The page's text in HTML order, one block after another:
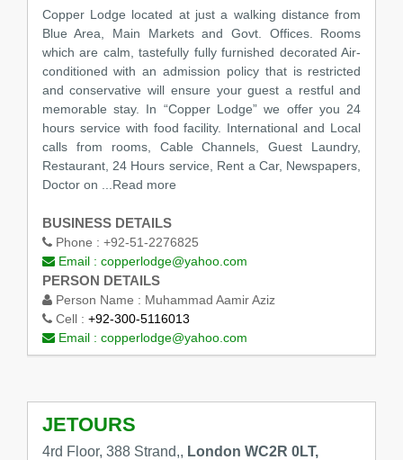
Copper Lodge located at just a walking distance from
Blue Area, Main Markets and Govt. Offices. Rooms
which are calm, tastefully fully furnished decorated Air-
conditioned with an admission policy that is restricted
and conservative will ensure your guest a restful and
memorable stay. In “Copper Lodge” we offer you 24
hours service with food facility. International and Local
calls from rooms, Cable Channels, Guest Laundry,
Restaurant, 24 Hours service, Rent a Car, Newspapers,
Doctor on ...Read more
BUSINESS DETAILS
Phone : +92-51-2276825
Email : copperlodge@yahoo.com
PERSON DETAILS
Person Name : Muhammad Aamir Aziz
Cell : +92-300-5116013
Email : copperlodge@yahoo.com
JETOURS
4rd Floor, 388 Strand,, London WC2R 0LT,